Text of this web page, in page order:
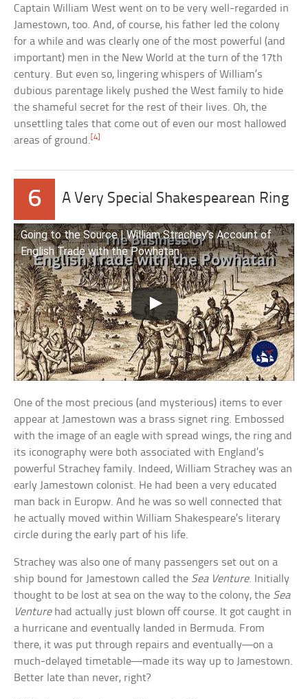
Captain William West went on to be very well-regarded in
Jamestown, too. And, of course, his father led the colony
for a while and was clearly one of the most powerful (and
important) men in the New World at the turn of the 17th
century. But even so, lingering whispers of William’s
dubious parentage likely pushed the West family to hide
the shameful secret for the rest of their lives. Oh, the
unsettling tales that come out of even our most hallowed
areas of ground.[4]
6 A Very Special Shakespearean Ring
Going to the Source | William Strachey’s Account of
English Trade with the Powhatan
One of the most precious (and mysterious) items to ever
appear at Jamestown was a brass signet ring. Embossed
with the image of an eagle with spread wings, the ring and
its iconography were both associated with England’s
powerful Strachey family. Indeed, William Strachey was an
early Jamestown colonist. He had been a very educated
man back in Europw. And he was so well connected that
he actually moved within William Shakespeare’s literary
circle during the early part of his life.
Strachey was also one of many passengers set out on a
ship bound for Jamestown called the Sea Venture. Initially
thought to be lost at sea on the way to the colony, the Sea
Venturehad actually just blown off course. It got caught in
a hurricane and eventually landed in Bermuda. From
there, it was put through repairs and eventually—on a
much-delayed timetable—made its way up to Jamestown.
Better late than never, right?